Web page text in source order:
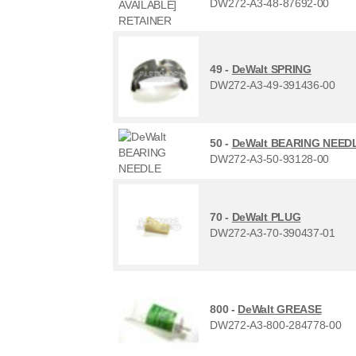
DW272-A3-48-87692-00
49 - DeWalt SPRING
DW272-A3-49-391436-00
50 - DeWalt BEARING
DW272-A3-50-93128-00
70 - DeWalt PLUG
DW272-A3-70-390437-01
800 - DeWalt GREASE
DW272-A3-800-284778-00